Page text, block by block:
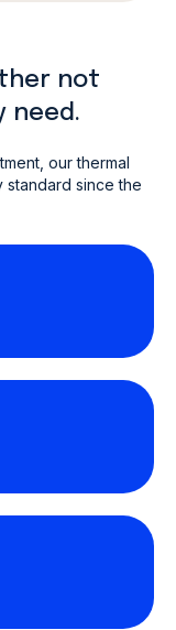
not
need.
our thermal
standard since the